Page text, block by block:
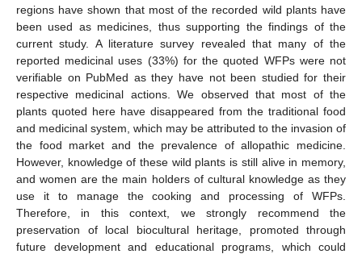
regions have shown that most of the recorded wild plants have
been used as medicines, thus supporting the findings of the
current study. A literature survey revealed that many of the
reported medicinal uses (33%) for the quoted WFPs were not
verifiable on PubMed as they have not been studied for their
respective medicinal actions. We observed that most of the
plants quoted here have disappeared from the traditional food
and medicinal system, which may be attributed to the invasion of
the food market and the prevalence of allopathic medicine.
However, knowledge of these wild plants is still alive in memory,
and women are the main holders of cultural knowledge as they
use it to manage the cooking and processing of WFPs.
Therefore, in this context, we strongly recommend the
preservation of local biocultural heritage, promoted through
future development and educational programs, which could